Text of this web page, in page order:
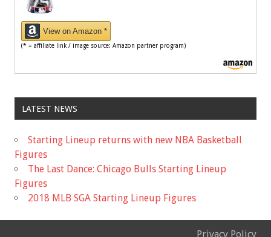
View on Amazon *
(* = affiliate link / image source: Amazon partner program)
LATEST NEWS
Starting Lineup returns with new NBA Basketball
Figures
The Last Dance: Chicago Bulls Starting Lineup
Figures
2018 MLB SGA Starting Lineup Figures
Privacy Policy